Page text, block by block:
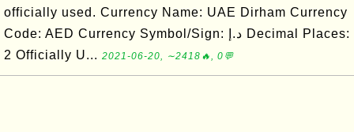
officially used. Currency Name: UAE Dirham Currency
Code: AED Currency Symbol/Sign: د.إ Decimal Places:
2 Officially U... 2021-06-20, ∼2418🔥, 0💬